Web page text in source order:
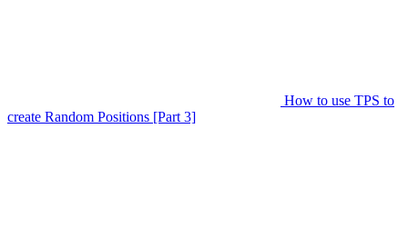
How to use TPS to
create Random Positions [Part 3]